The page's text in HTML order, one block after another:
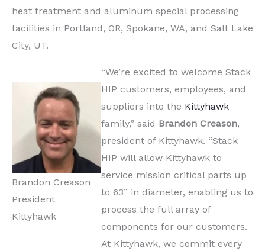
heat treatment and aluminum special processing
facilities in Portland, OR, Spokane, WA, and Salt Lake
City, UT.
Brandon Creason
President
Kittyhawk
“We’re excited to welcome Stack
HIP customers, employees, and
suppliers into the Kittyhawk
family,” said Brandon Creason,
president of Kittyhawk. “Stack
HIP will allow Kittyhawk to
service mission critical parts up
to 63” in diameter, enabling us to
process the full array of
components for our customers.
At Kittyhawk, we commit every